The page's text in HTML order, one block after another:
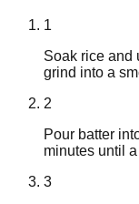
1
Soak rice and
grind into a
2
Pour batter
minutes until
3